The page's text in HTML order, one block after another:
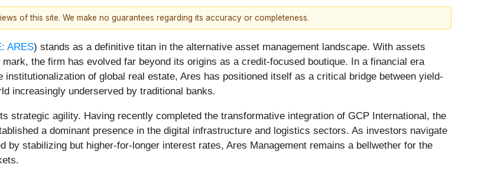
of this site. We make no guarantees regarding its accuracy or completeness.
ARES) stands as a definitive titan in the alternative asset management landscape. With assets
the firm has evolved far beyond its origins as a credit-focused boutique. In a financial era
of global real estate, Ares has positioned itself as a critical bridge between yield-
increasingly underserved by traditional banks.
strategic agility. Having recently completed the transformative integration of GCP International, the
a dominant presence in the digital infrastructure and logistics sectors. As investors navigate
by stabilizing but higher-for-longer interest rates, Ares Management remains a bellwether for the